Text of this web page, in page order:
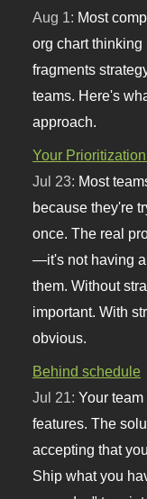
Aug 1: Most
org chart thinking
fragments
teams. Here's
approach.
Your
Jul 23: Most
because they're
once. The real
—it's not having a
them. Without
important. With
obvious.
Behind schedule
Jul 21:Your
features. The
accepting that
Ship what you